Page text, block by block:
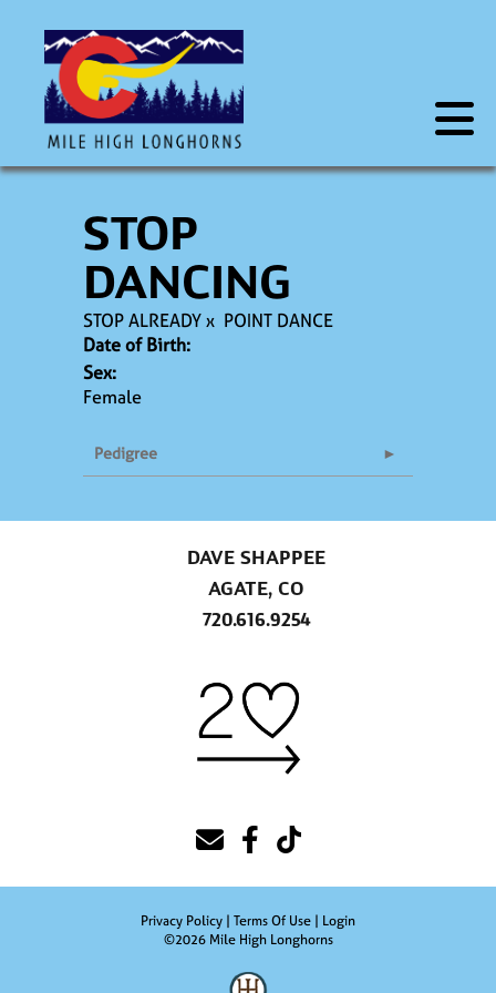
STOP
DANCING
STOP ALREADYx POINT DANCE
Date of Birth:
Sex:
Female
Pedigree
DAVE SHAPPEE
AGATE, CO
720.616.9254
Privacy Policy Terms Of Use
Login
©2026 Mile High Longhorns